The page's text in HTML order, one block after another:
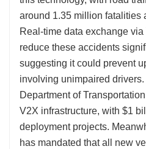
around 1.35 million fatalities
Real-time data exchange
reduce these accidents
suggesting it could prevent
involving unimpaired
Department of
V2X infrastructure, with $1
deployment projects.
has mandated that all new